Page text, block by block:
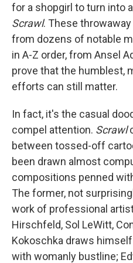
for a shopgirl to turn into
Scrawl. These
from dozens of notable
in A-Z order, from Ansel
prove that the humblest,
efforts can still matter.
In fact, it's the casual
compel attention. Scrawl
between tossed-off
been drawn almost
compositions penned
The former, not
work of professional
Hirschfeld, Sol LeWitt,
Kokoschka draws
with womanly bustline;